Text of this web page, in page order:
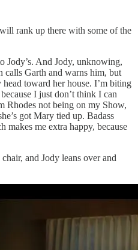
rank up there with some of the
Jody’s. And Jody, unknowing,
calls Garth and warns him, but
head toward her house. I’m biting
I just don’t think I can
Rhodes not being on my Show,
got Mary tied up. Badass
me extra happy, because
and Jody leans over and